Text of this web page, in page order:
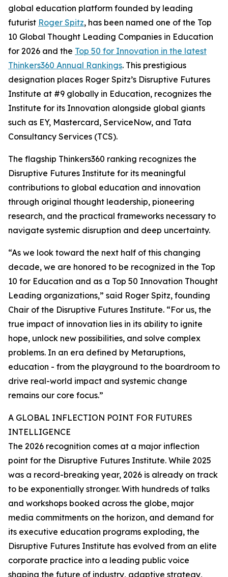
global education platform founded by leading
futurist Roger Spitz, has been named one of the Top
10 Global Thought Leading Companies in Education
for 2026 and the Top 50 for Innovation in the latest
Thinkers360 Annual Rankings. This prestigious
designation places Roger Spitz’s Disruptive Futures
Institute at #9 globally in Education, recognizes the
Institute for its Innovation alongside global giants
such as EY, Mastercard, ServiceNow, and Tata
Consultancy Services (TCS).
The flagship Thinkers360 ranking recognizes the
Disruptive Futures Institute for its meaningful
contributions to global education and innovation
through original thought leadership, pioneering
research, and the practical frameworks necessary to
navigate systemic disruption and deep uncertainty.
“As we look toward the next half of this changing
decade, we are honored to be recognized in the Top
10 for Education and as a Top 50 Innovation Thought
Leading organizations,” said Roger Spitz, founding
Chair of the Disruptive Futures Institute. “For us, the
true impact of innovation lies in its ability to ignite
hope, unlock new possibilities, and solve complex
problems. In an era defined by Metaruptions,
education - from the playground to the boardroom to
drive real-world impact and systemic change
remains our core focus.”
A GLOBAL INFLECTION POINT FOR FUTURES
INTELLIGENCE
The 2026 recognition comes at a major inflection
point for the Disruptive Futures Institute. While 2025
was a record-breaking year, 2026 is already on track
to be exponentially stronger. With hundreds of talks
and workshops booked across the globe, major
media commitments on the horizon, and demand for
its executive education programs exploding, the
Disruptive Futures Institute has evolved from an elite
corporate practice into a leading public voice
shaping the future of industry, adaptive strategy,